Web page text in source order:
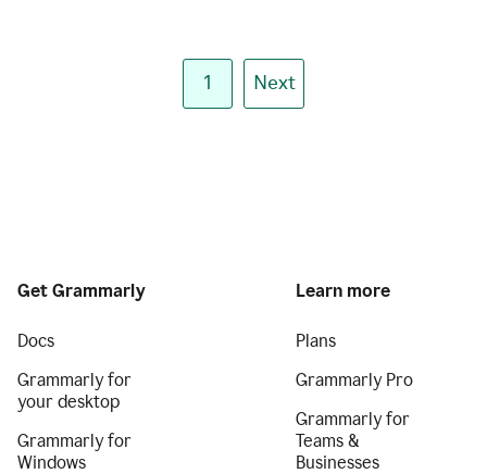
1 Next
Get Grammarly
Docs
Grammarly for
your desktop
Grammarly for
Windows
Learn more
Plans
Grammarly Pro
Grammarly for
Teams &
Businesses